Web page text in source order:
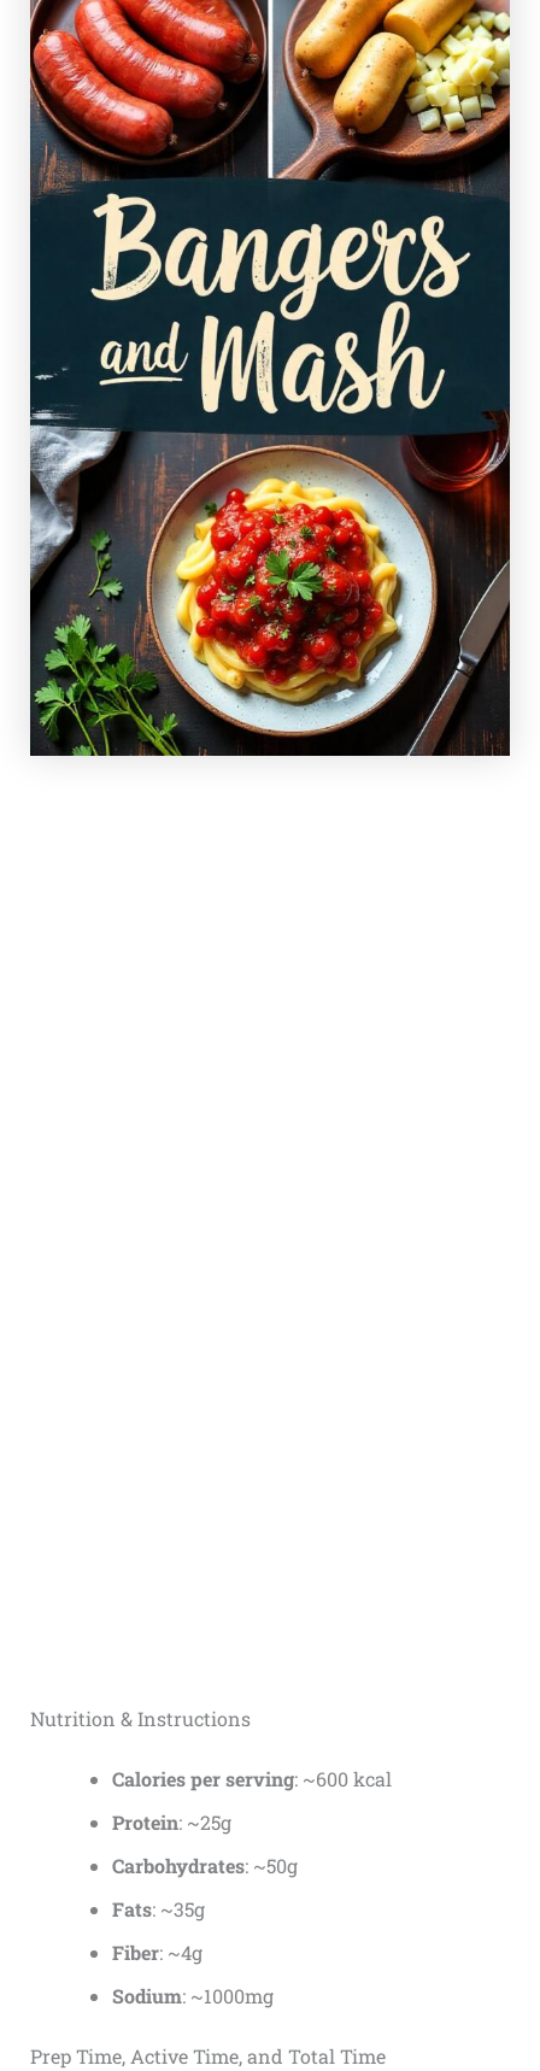
Nutrition & Instructions
Calories per serving: ~600 kcal
Protein: ~25g
Carbohydrates: ~50g
Fats: ~35g
Fiber: ~4g
Sodium: ~1000mg
Prep Time, Active Time, and Total Time